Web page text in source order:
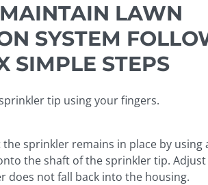
LAWN
SYSTEM
SIMPLE STEPS
tip using your fingers.
sprinkler remains in place by using
the shaft of the sprinkler tip. Adjust
does not fall back into the housing.